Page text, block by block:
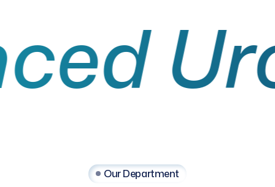
Our Department